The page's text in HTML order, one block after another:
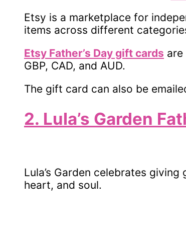
Etsy is a marketplace for
items across different
Etsy Father’s Day gift cards are
GBP, CAD, and AUD.
The gift card can also be
2. Lula’s Garden
Lula’s Garden celebrates
heart, and soul.